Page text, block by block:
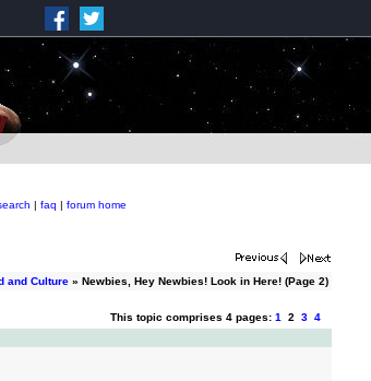
| faq | forum home
and Culture » Newbies, Hey Newbies! Look in Here! (Page 2)
This topic comprises 4 pages: 1 2 3 4